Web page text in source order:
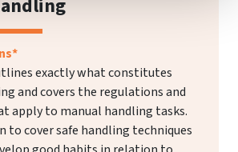
exactly what constitutes
and covers the regulations and
apply to manual handling tasks.
to cover safe handling techniques